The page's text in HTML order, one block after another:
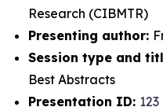
Research (CIBMTR)
Presenting author:
Session type and
Best Abstracts
Presentation ID: 123